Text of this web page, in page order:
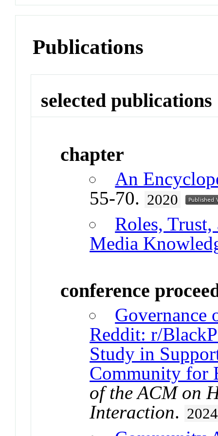
Publications
selected publications
chapter
An
55-70. 2020
Roles,
Media
conference
Governance
Reddit: r/
Study in
Community for
of the ACM on
Interaction. 2024